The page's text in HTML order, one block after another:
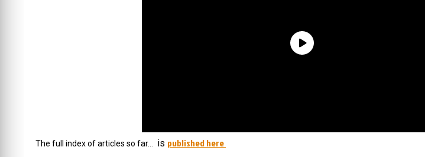
The full index of articles so far… is published here